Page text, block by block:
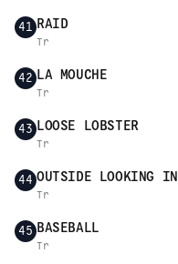
41 RAID
Tr
42 LA MOUCHE
Tr
43 LOOSE LOBSTER
Tr
44 OUTSIDE LOOKING IN
Tr
45 BASEBALL
Tr